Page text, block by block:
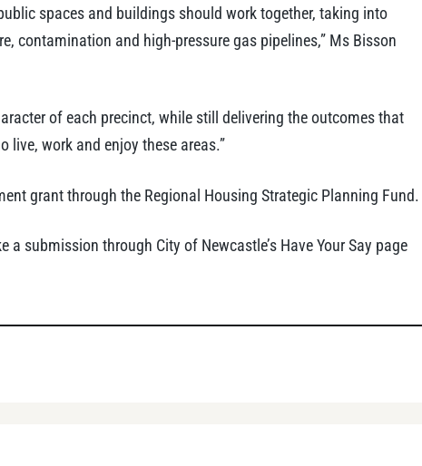
spaces and buildings should work together, taking into
contamination and high-pressure gas pipelines,” Ms Bisson
of each precinct, while still delivering the outcomes that
live, work and enjoy these areas.”
grant through the Regional Housing Strategic Planning Fund.
submission through City of Newcastle’s Have Your Say page